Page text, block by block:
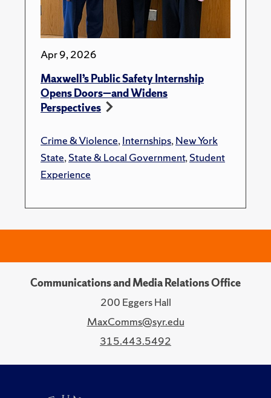
Apr 9, 2026
Maxwell’s Public Safety Internship
Opens Doors—and Widens
Perspectives
Crime & Violence,Internships,New York
State,State & Local Government,Student
Experience
Communications and Media Relations Office
200 Eggers Hall
MaxComms@syr.edu
315.443.5492